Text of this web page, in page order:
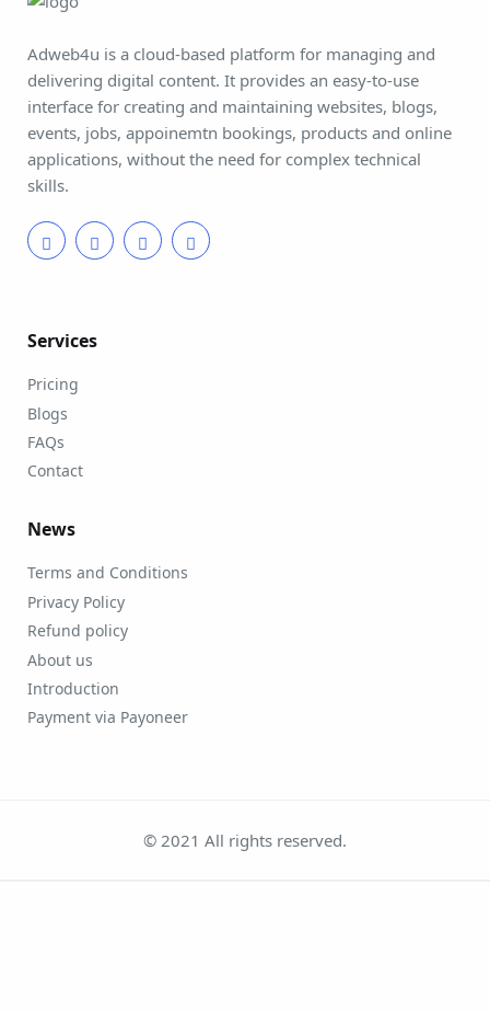
Adweb4u is a cloud-based platform for managing and
delivering digital content. It provides an easy-to-use
interface for creating and maintaining websites, blogs,
events, jobs, appoinemtn bookings, products and online
applications, without the need for complex technical
skills.
Services
Pricing
Blogs
FAQs
Contact
News
Terms and Conditions
Privacy Policy
Refund policy
About us
Introduction
Payment via Payoneer
© 2021 All rights reserved.